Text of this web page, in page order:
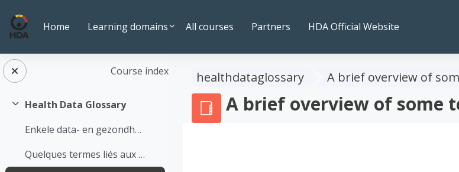
Home
Learning domains All courses Partners HDA Official Website
Course index
Collapse
Health Data Glossary
Enkele data- en gezondheidsgerelateerde termen op een rijtje
Quelques termes liés aux données et à la santé
healthdataglossary A brief overview of
A brief overview of some